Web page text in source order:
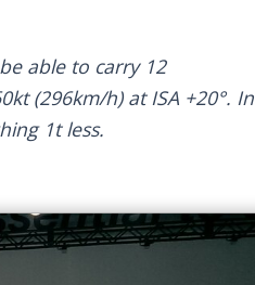
able to carry 12
(296km/h) at ISA +20°. In
1t less.